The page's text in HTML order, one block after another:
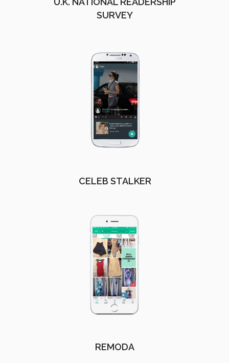
SURVEY
CELEB STALKER
REMODA